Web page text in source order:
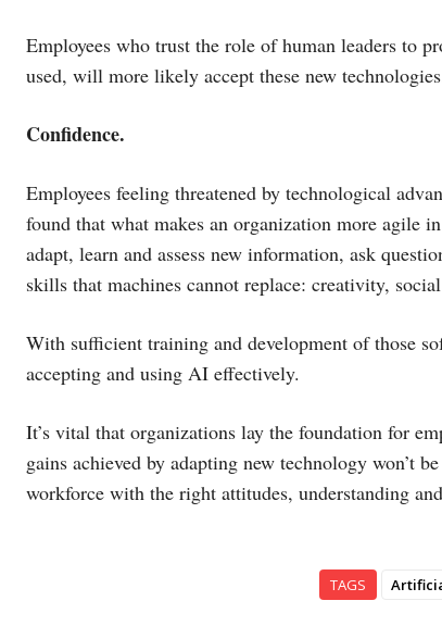
Employees who trust the role of human leaders to
used, will more likely accept these new
Confidence.
Employees feeling threatened by technological
found that what makes an organization more agile
adapt, learn and assess new information, ask
skills that machines cannot replace: creativity,
With sufficient training and development of those
accepting and using AI effectively.
It’s vital that organizations lay the foundation for
gains achieved by adapting new technology won’t
workforce with the right attitudes, understanding
TAGS